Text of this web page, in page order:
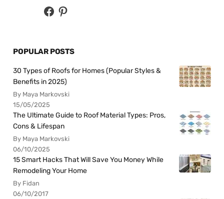
POPULAR POSTS
30 Types of Roofs for Homes (Popular Styles &
Benefits in 2025)
By Maya Markovski
15/05/2025
The Ultimate Guide to Roof Material Types: Pros,
Cons & Lifespan
By Maya Markovski
06/10/2025
15 Smart Hacks That Will Save You Money While
Remodeling Your Home
By Fidan
06/10/2017